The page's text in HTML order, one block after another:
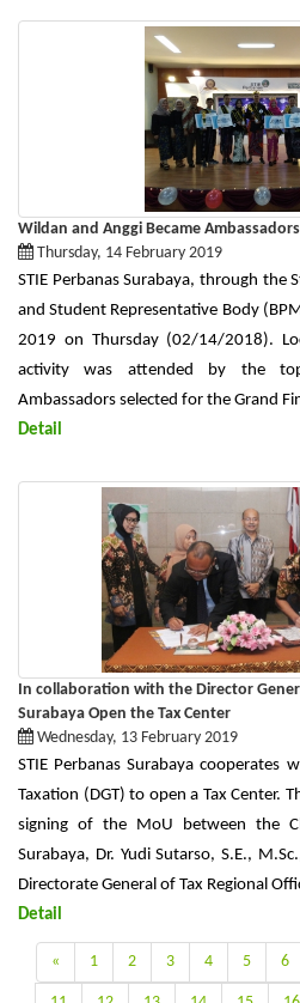
Wildan and Anggi Became
Thursday, 14 February 2019
STIE Perbanas Surabaya, through the
and Student Representative Body
2019 on Thursday (02/14/2018).
activity was attended by the
Ambassadors selected for the Grand
Detail
In collaboration with the Director
Surabaya Open the Tax Center
Wednesday, 13 February 2019
STIE Perbanas Surabaya cooperates
Taxation (DGT) to open a Tax Center.
signing of the MoU between the
Surabaya, Dr. Yudi Sutarso, S.E.,
Directorate General of Tax Regional
Detail
« 1 2 3 4 5 6